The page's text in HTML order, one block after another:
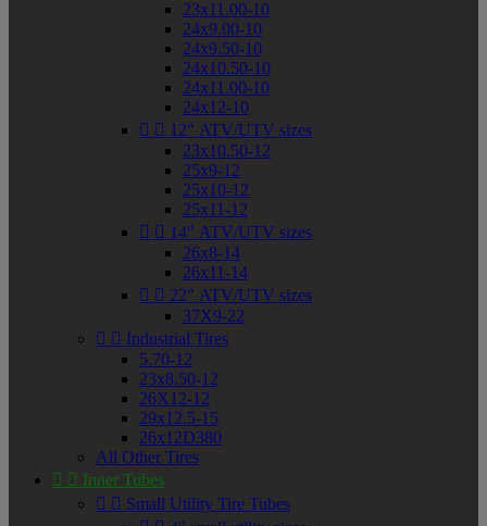
23x11.00-10
24x9.00-10
24x9.50-10
24x10.50-10
24x11.00-10
24x12-10
  12" ATV/UTV sizes
23x10.50-12
25x9-12
25x10-12
25x11-12
  14" ATV/UTV sizes
26x8-14
26x11-14
  22" ATV/UTV sizes
37X9-22
  Industrial Tires
5.70-12
23x8.50-12
26X12-12
29x12.5-15
26x12D380
All Other Tires
  Inner Tubes
  Small Utility Tire Tubes